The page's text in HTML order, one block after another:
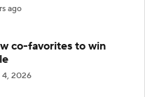
ago
co-favorites to win
4, 2026